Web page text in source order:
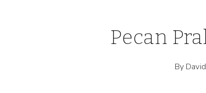
Pecan
By David